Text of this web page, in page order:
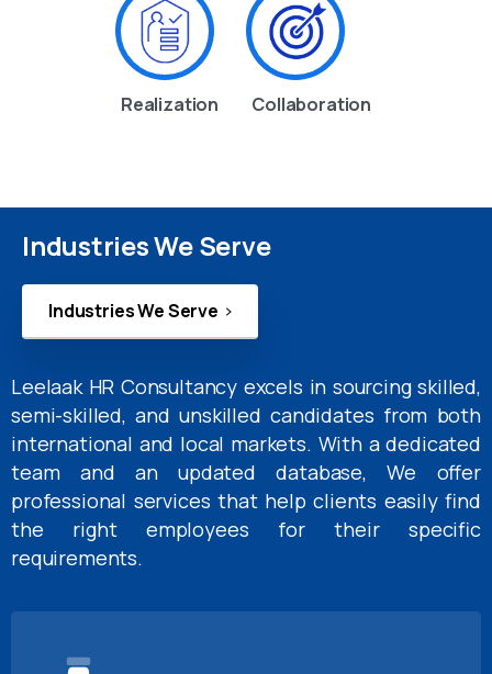
Realization Collaboration
Industries We Serve
Industries We Serve
Leelaak HR Consultancy excels in sourcing skilled,
semi-skilled, and unskilled candidates from both
international and local markets. With a dedicated
team and an updated database, We offer
professional services that help clients easily find
the right employees for their specific
requirements.